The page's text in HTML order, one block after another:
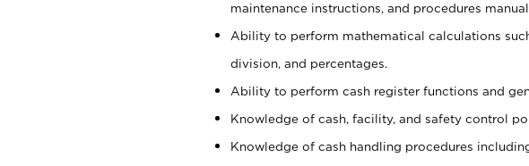
maintenance instructions, and procedures
Ability to perform mathematical calculations
division, and percentages.
Ability to perform cash register functions and
Knowledge of cash, facility, and safety control
Knowledge of cash handling procedures